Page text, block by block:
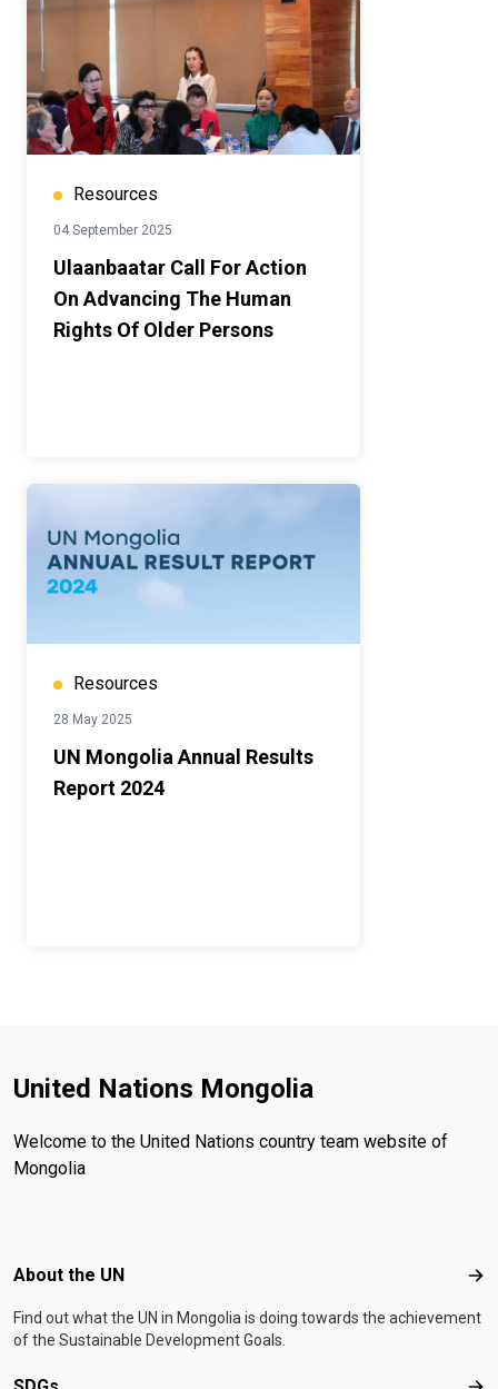
Resources
04 September 2025
Ulaanbaatar Call For Action
On Advancing The Human
Rights Of Older Persons
Resources
28 May 2025
UN Mongolia Annual Results
Report 2024
United Nations Mongolia
Welcome to the United Nations country team website of
Mongolia
Footer menu
About the UN
Find out what the UN in Mongolia is doing towards the achievement
of the Sustainable Development Goals.